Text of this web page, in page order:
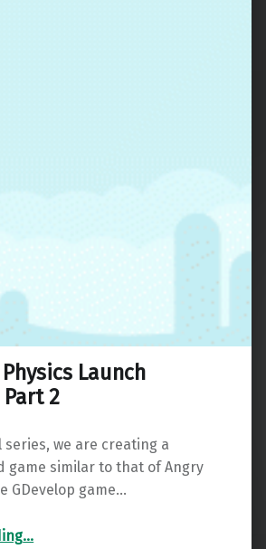
Launch
2
series, we are creating a
game similar to that of Angry
GDevelop game…
“GDevelop Physics Launch Tutorial – Part 2”…